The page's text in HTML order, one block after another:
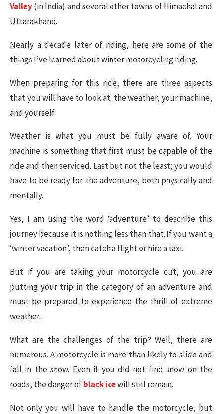
Valley(in India) and several other towns of Himachal and
Uttarakhand.
Nearly a decade later of riding, here are some of the
things I’ve learned about winter motorcycling riding.
When preparing for this ride, there are three aspects
that you will have to look at; the weather, your machine,
and yourself.
Weather is what you must be fully aware of. Your
machine is something that first must be capable of the
ride and then serviced. Last but not the least; you would
have to be ready for the adventure, both physically and
mentally.
Yes, I am using the word ‘adventure’ to describe this
journey because it is nothing less than that. If you want a
‘winter vacation’, then catch a flight or hire a taxi.
But if you are taking your motorcycle out, you are
putting your trip in the category of an adventure and
must be prepared to experience the thrill of extreme
weather.
What are the challenges of the trip? Well, there are
numerous. A motorcycle is more than likely to slide and
fall in the snow. Even if you did not find snow on the
roads, the danger ofblack icewill still remain.
Not only you will have to handle the motorcycle, but